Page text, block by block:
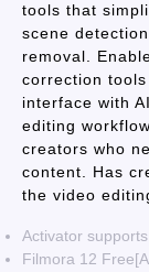
tools that
scene
removal.
correction
interface with
editing
creators who
content. Has
the video
Activator
Filmora 12